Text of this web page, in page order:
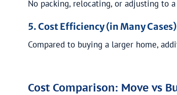
No packing, relocating, or adjusting to
5. Cost Efficiency (in Many Cases)
Compared to buying a larger home,
Cost Comparison: Move vs